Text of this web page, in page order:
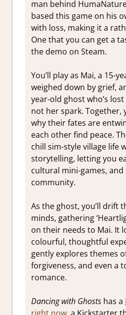
man behind
based this game on his
with loss, making it a
One that you can get a
the demo on Steam.
You’ll play as Mai, a 15-
weighed down by grief,
year-old ghost who’s
not her spark. Together,
why their fates are
each other find peace.
chill sim-style village life
storytelling, letting you
cultural mini-games,
community.
As the ghost, you’ll drift
minds, gathering
on their needs to Mai. It
colourful, thoughtful
gently explores themes
forgiveness, and even a
romance.
Dancing with Ghostshas a